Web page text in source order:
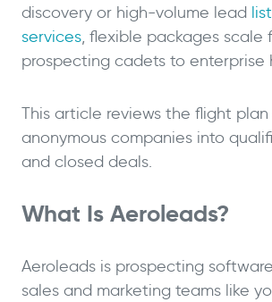
discovery or high-volume lead
services, flexible packages scale
prospecting cadets to enterprise
This article reviews the flight
anonymous companies into
and closed deals.
What Is Aeroleads?
Aeroleads is prospecting
sales and marketing teams like